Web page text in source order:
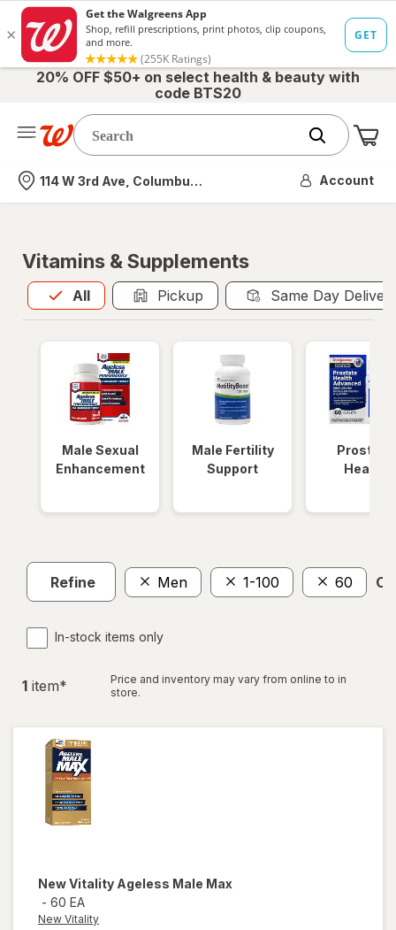
20% OFF $50+ on select health & beauty with
code BTS20
Nearest store
114 W 3rd Ave, Columbus, OH Account
Vitamins & Supplements
All
Allis selected Pickup Same Day
Male Sexual
Enhancement
Male Fertility
Support
Prostate
Health
Refine Men 1-100 60
In-stock items only
1 item*
Price and inventory may vary from online to in
store.
New Vitality Ageless Male Max
- 60 EA
New Vitality